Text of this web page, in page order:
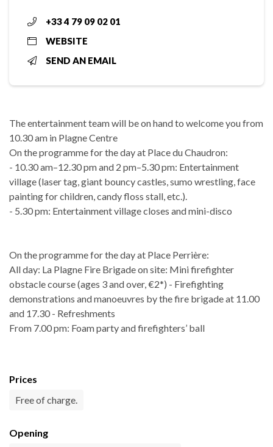
+33 4 79 09 02 01
WEBSITE
SEND AN EMAIL
The entertainment team will be on hand to welcome you from
10.30 am in Plagne Centre
On the programme for the day at Place du Chaudron:
- 10.30 am–12.30 pm and 2 pm–5.30 pm: Entertainment
village (laser tag, giant bouncy castles, sumo wrestling, face
painting for children, candy floss stall, etc.).
- 5.30 pm: Entertainment village closes and mini-disco
On the programme for the day at Place Perrière:
All day: La Plagne Fire Brigade on site: Mini firefighter
obstacle course (ages 3 and over, €2*) - Firefighting
demonstrations and manoeuvres by the fire brigade at 11.00
and 17.30 - Refreshments
From 7.00 pm: Foam party and firefighters’ ball
Prices
Free of charge.
Opening